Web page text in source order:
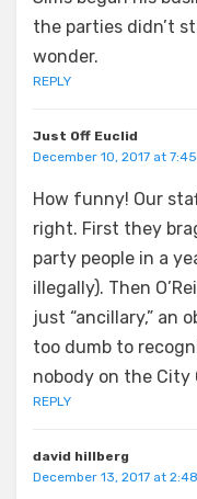
the parties didn’t
wonder.
REPLY
Just Off Euclid
December 10, 2017 at 7:45
How funny! Our
right. First they
party people in a
illegally). Then
just “ancillary,” an
too dumb to
nobody on the City
REPLY
david hillberg
December 13, 2017 at 2:48